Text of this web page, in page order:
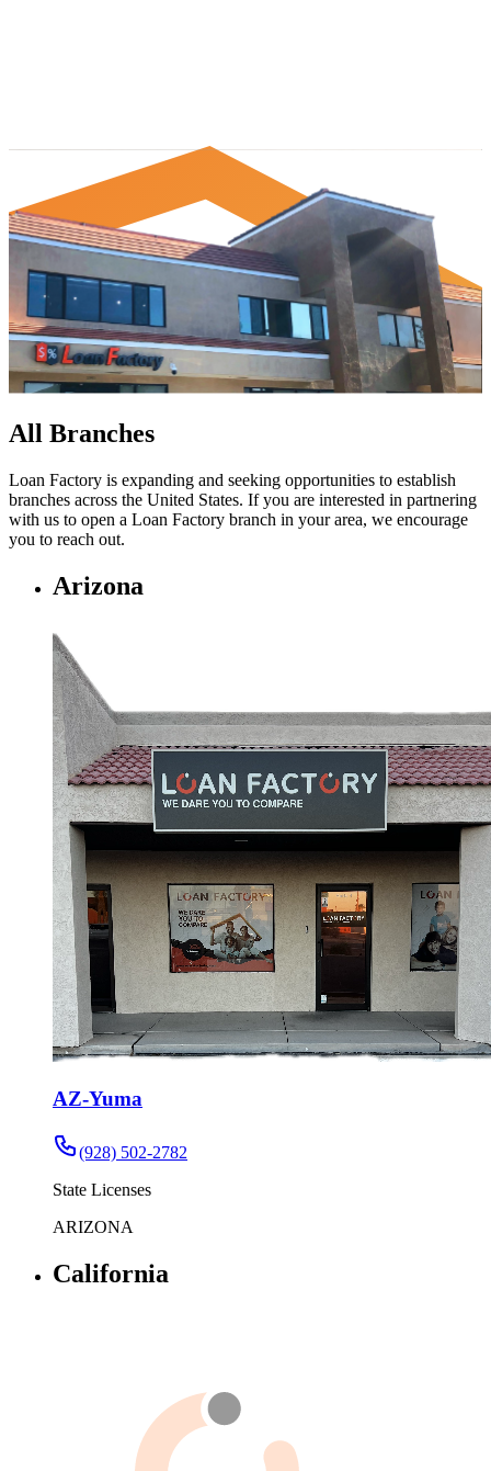
All Branches
Loan Factory is expanding and seeking opportunities to establish
branches across the United States. If you are interested in partnering
with us to open a Loan Factory branch in your area, we encourage
you to reach out.
Arizona
AZ-Yuma
(928) 502-2782
State Licenses
ARIZONA
California